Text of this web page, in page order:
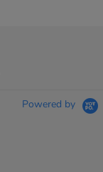
Powered by